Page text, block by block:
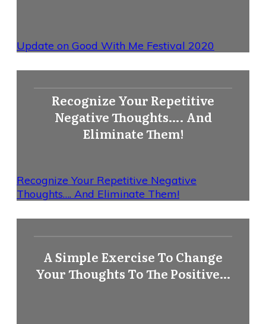
Update on Good With Me Festival 2020
Recognize Your Repetitive
Negative Thoughts…. And
Eliminate Them!
Recognize Your Repetitive Negative
Thoughts…. And Eliminate Them!
A Simple Exercise To Change
Your Thoughts To The Positive…